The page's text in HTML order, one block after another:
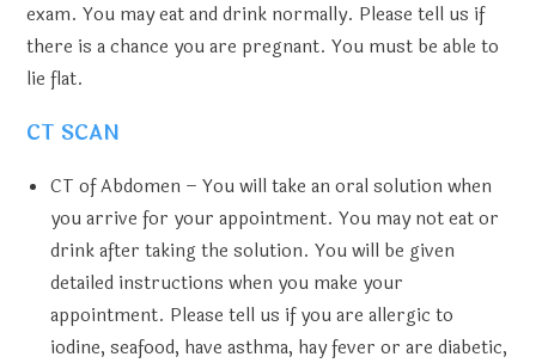
exam. You may eat and drink normally. Please tell us if
there is a chance you are pregnant. You must be able to
lie flat.
CT SCAN
CT of Abdomen – You will take an oral solution when
you arrive for your appointment. You may not eat or
drink after taking the solution. You will be given
detailed instructions when you make your
appointment. Please tell us if you are allergic to
iodine, seafood, have asthma, hay fever or are diabetic,